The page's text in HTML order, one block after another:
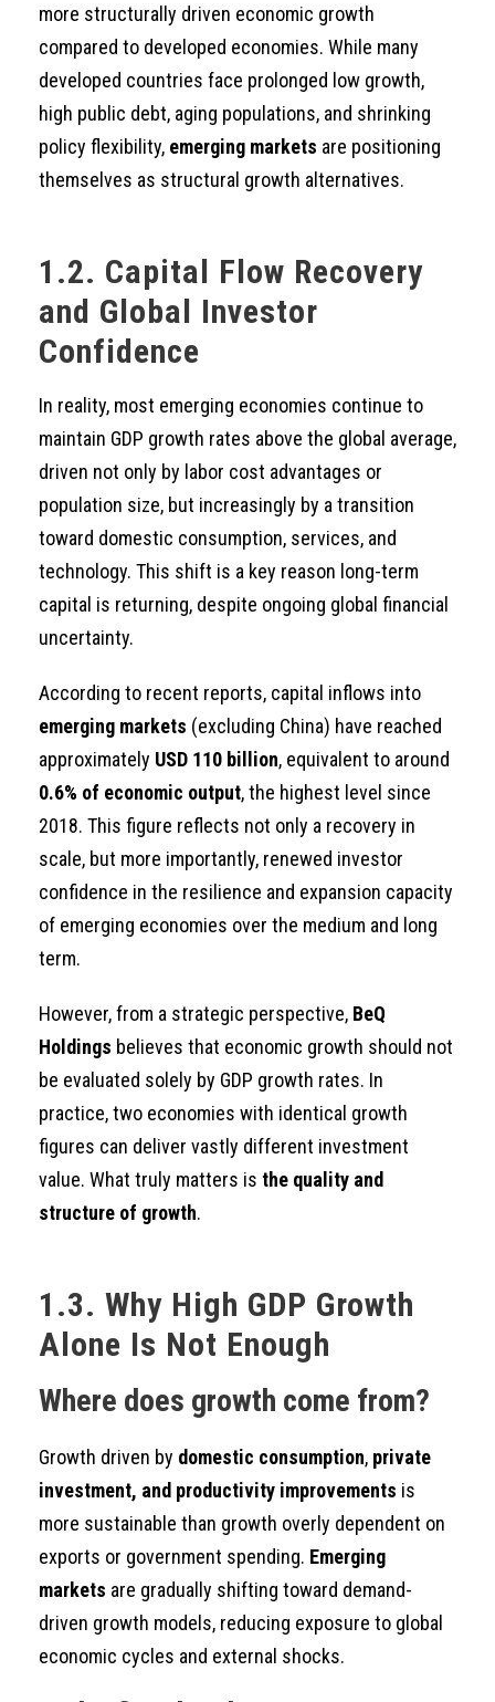
more structurally driven economic growth
compared to developed economies. While many
developed countries face prolonged low growth,
high public debt, aging populations, and shrinking
policy flexibility, emerging markets are positioning
themselves as structural growth alternatives.
1.2. Capital Flow Recovery
and Global Investor
Confidence
In reality, most emerging economies continue to
maintain GDP growth rates above the global average,
driven not only by labor cost advantages or
population size, but increasingly by a transition
toward domestic consumption, services, and
technology. This shift is a key reason long-term
capital is returning, despite ongoing global financial
uncertainty.
According to recent reports, capital inflows into
emerging markets (excluding China) have reached
approximately USD 110 billion, equivalent to around
0.6% of economic output, the highest level since
2018. This figure reflects not only a recovery in
scale, but more importantly, renewed investor
confidence in the resilience and expansion capacity
of emerging economies over the medium and long
term.
However, from a strategic perspective, BeQ
Holdings believes that economic growth should not
be evaluated solely by GDP growth rates. In
practice, two economies with identical growth
figures can deliver vastly different investment
value. What truly matters is the quality and
structure of growth.
1.3. Why High GDP Growth
Alone Is Not Enough
Where does growth come from?
Growth driven by domestic consumption, private
investment, and productivity improvements is
more sustainable than growth overly dependent on
exports or government spending. Emerging
markets are gradually shifting toward demand-
driven growth models, reducing exposure to global
economic cycles and external shocks.